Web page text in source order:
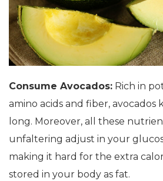
Consume Avocados: Rich in
amino acids and fiber,
long. Moreover, all these
unfaltering adjust in your
making it hard for the extra
stored in your body as fat.